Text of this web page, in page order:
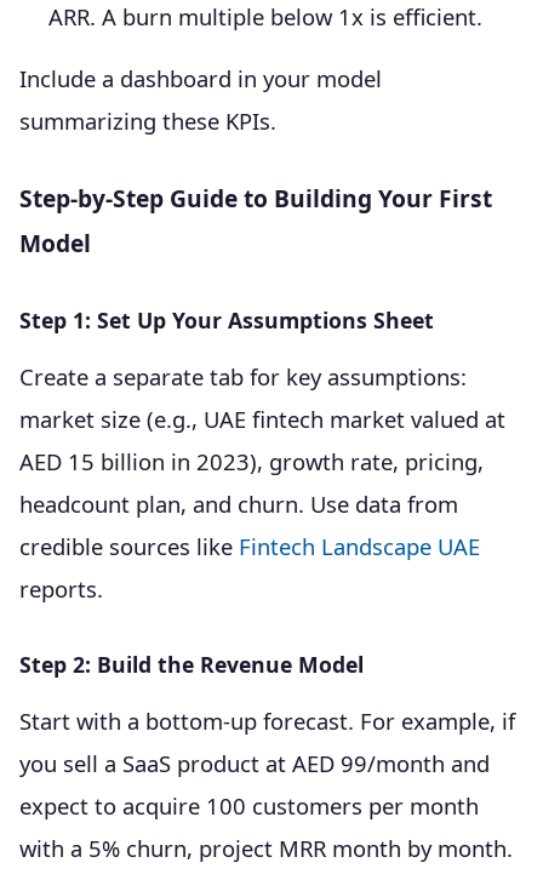
ARR. A burn multiple below 1x is efficient.
Include a dashboard in your model
summarizing these KPIs.
Step-by-Step Guide to Building Your First
Model
Step 1: Set Up Your Assumptions Sheet
Create a separate tab for key assumptions:
market size (e.g., UAE fintech market valued at
AED 15 billion in 2023), growth rate, pricing,
headcount plan, and churn. Use data from
credible sources like Fintech Landscape UAE
reports.
Step 2: Build the Revenue Model
Start with a bottom-up forecast. For example, if
you sell a SaaS product at AED 99/month and
expect to acquire 100 customers per month
with a 5% churn, project MRR month by month.